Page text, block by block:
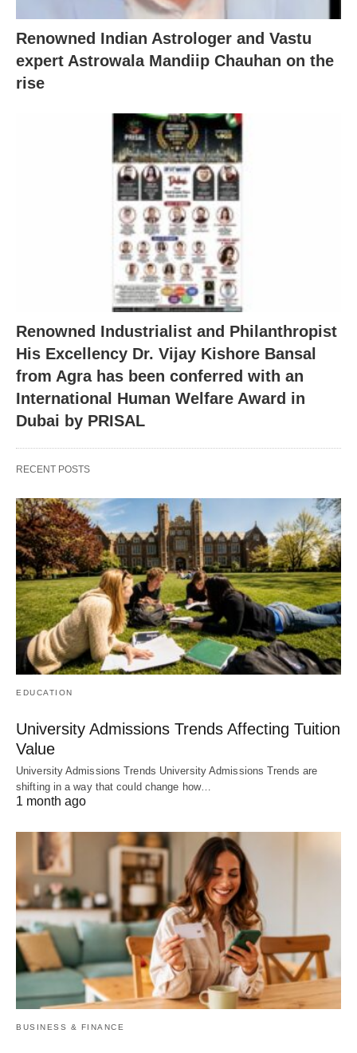
Renowned Indian Astrologer and Vastu
expert Astrowala Mandiip Chauhan on the
rise
Renowned Industrialist and Philanthropist
His Excellency Dr. Vijay Kishore Bansal
from Agra has been conferred with an
International Human Welfare Award in
Dubai by PRISAL
RECENT POSTS
EDUCATION
University Admissions Trends Affecting Tuition
Value
University Admissions Trends University Admissions Trends are
shifting in a way that could change how…
1 month ago
BUSINESS & FINANCE